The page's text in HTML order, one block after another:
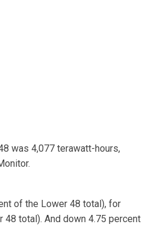
was 4,077 terawatt-hours,
of the Lower 48 total), for
total). And down 4.75 percent